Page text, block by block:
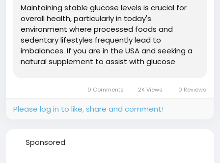
Maintaining stable glucose levels is crucial for
overall health, particularly in today's
environment where processed foods and
sedentary lifestyles frequently lead to
imbalances. If you are in the USA and seeking a
natural supplement to assist with glucose
exactly is Regenvive Blood Sugar Support and
how...
0 Comments 2K Views 0 Reviews
Please log in to like, share and comment!
Sponsored